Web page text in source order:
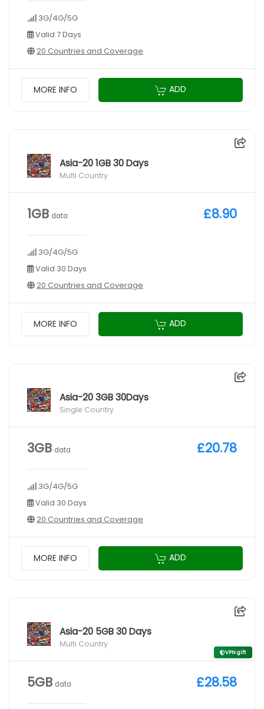
3G/4G/5G
Valid 7 Days
20 Countries and Coverage
MORE INFO ADD
Asia-20 1GB 30 Days
Multi Country
1GB data
3G/4G/5G
Valid 30 Days
20 Countries and Coverage
£8.90
MORE INFO ADD
Asia-20 3GB 30Days
Single Country
3GB data
3G/4G/5G
Valid 30 Days
20 Countries and Coverage
£20.78
MORE INFO ADD
Asia-20 5GB 30 Days
Multi Country
VPN gift
5GB data £28.58